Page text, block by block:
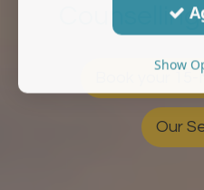
Book your 15-
Our
Show